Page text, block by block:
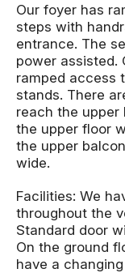
Our foyer has
steps with
entrance. The
power assisted.
ramped access
stands. There
reach the upper
the upper floor
the upper
wide.
Facilities: We
throughout the
Standard door
On the ground
have a